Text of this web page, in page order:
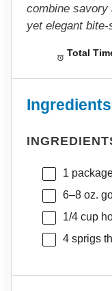
combine
yet elegant bite-
Total
Ingredients
1
6–8oz.
1/4 cup
4sprigs